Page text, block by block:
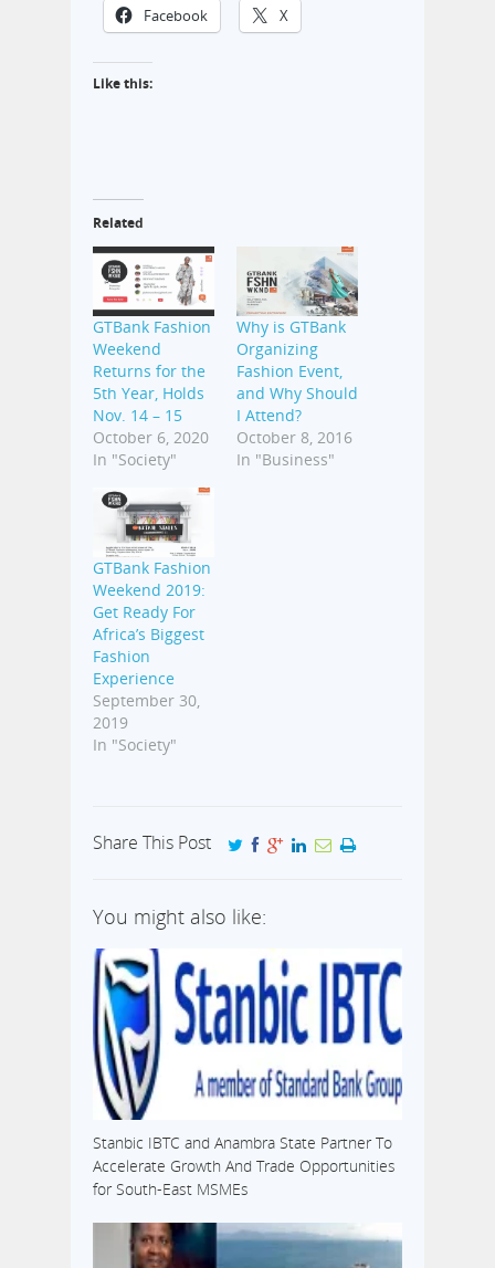
Facebook X
Like this:
Related
GTBank Fashion
Weekend
Returns for the
5th Year, Holds
Nov. 14 – 15
October 6, 2020
In "Society"
Why is GTBank
Organizing
Fashion Event,
and Why Should
I Attend?
October 8, 2016
In "Business"
GTBank Fashion
Weekend 2019:
Get Ready For
Africa’s Biggest
Fashion
Experience
September 30,
2019
In "Society"
Share This Post
You might also like:
Stanbic IBTC and Anambra State Partner To
Accelerate Growth And Trade Opportunities
for South-East MSMEs